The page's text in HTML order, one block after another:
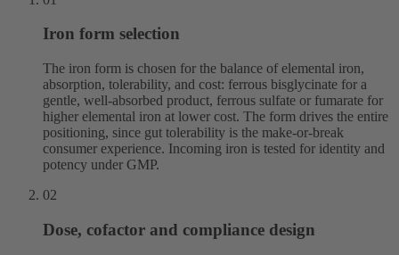
Iron form selection
The iron form is chosen for the balance of elemental iron,
absorption, tolerability, and cost: ferrous bisglycinate for a
gentle, well-absorbed product, ferrous sulfate or fumarate for
higher elemental iron at lower cost. The form drives the entire
positioning, since gut tolerability is the make-or-break
consumer experience. Incoming iron is tested for identity and
potency under GMP.
02
Dose, cofactor and compliance design